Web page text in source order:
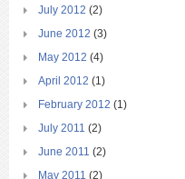
July 2012 (2)
June 2012 (3)
May 2012 (4)
April 2012 (1)
February 2012 (1)
July 2011 (2)
June 2011 (2)
May 2011 (2)